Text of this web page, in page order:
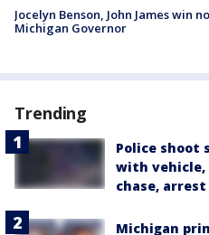
Jocelyn Benson, John James win
Michigan Governor
Trending
Police shoot
with vehicle,
chase, arrest
Michigan